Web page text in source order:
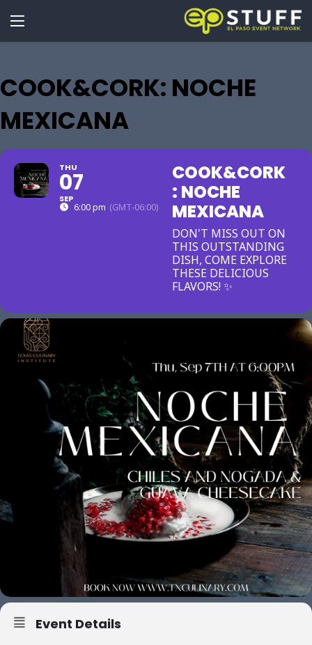
COOK&CORK: NOCHE
MEXICANA
THU
07
SEP
6:00 pm (GMT-06:00)
COOK&CORK
: NOCHE
MEXICANA
DON'T MISS OUT ON
THIS OUTSTANDING
DISH, COME EXPLORE
THESE DELICIOUS
FLAVORS! ✨
Event Details